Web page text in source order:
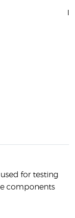
for testing
components